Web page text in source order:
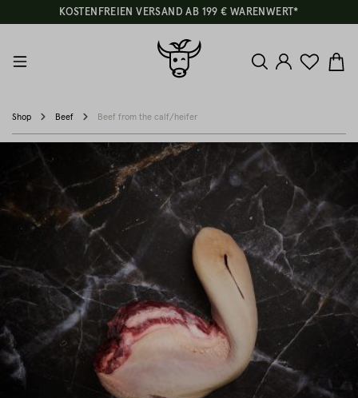
KOSTENFREIEN VERSAND AB 199 € WARENWERT*
Shop Beef Beef from the calf/heifer